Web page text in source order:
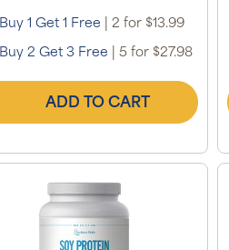
Buy 1 Get 1 Free 2 for $13.99
Buy 2 Get 3 Free 5 for $27.98
ADD TO CART